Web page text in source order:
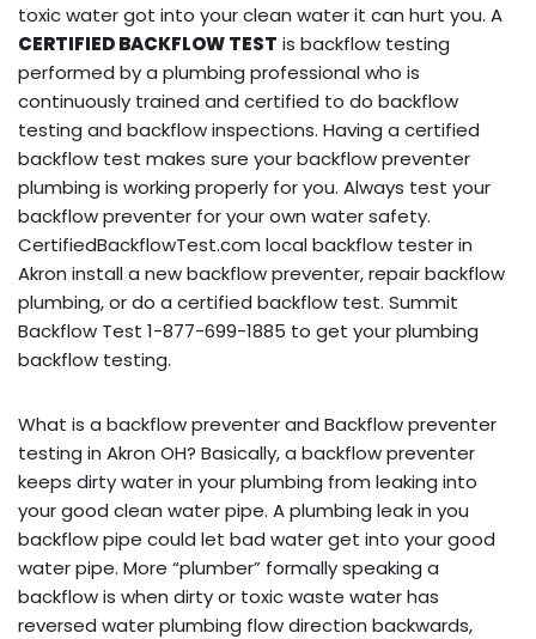
toxic water got into your clean water it can hurt you. A
CERTIFIED BACKFLOW TEST is backflow testing
performed by a plumbing professional who is
continuously trained and certified to do backflow
testing and backflow inspections. Having a certified
backflow test makes sure your backflow preventer
plumbing is working properly for you. Always test your
backflow preventer for your own water safety.
CertifiedBackflowTest.com local backflow tester in
Akron install a new backflow preventer, repair backflow
plumbing, or do a certified backflow test. Summit
Backflow Test 1-877-699-1885 to get your plumbing
backflow testing.
What is a backflow preventer and Backflow preventer
testing in Akron OH? Basically, a backflow preventer
keeps dirty water in your plumbing from leaking into
your good clean water pipe. A plumbing leak in you
backflow pipe could let bad water get into your good
water pipe. More “plumber” formally speaking a
backflow is when dirty or toxic waste water has
reversed water plumbing flow direction backwards,